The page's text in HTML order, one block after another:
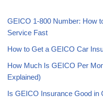
GEICO 1-800 Number: How
Service Fast
How to Get a GEICO Car
How Much Is GEICO Per
Explained)
Is GEICO Insurance Good in